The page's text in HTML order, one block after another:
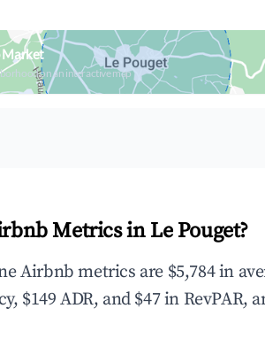
Market
on an interactive map
Metrics in Le Pouget?
Airbnb metrics are $5,784 in
$149 ADR, and $47 in RevPAR,